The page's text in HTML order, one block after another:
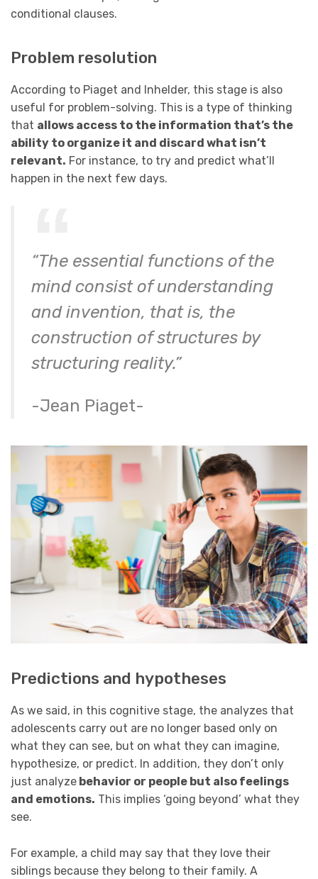
conditional clauses.
Problem resolution
According to Piaget and Inhelder, this stage is also
useful for problem-solving. This is a type of thinking
that allows access to the information that’s the
ability to organize it and discard what isn’t
relevant. For instance, to try and predict what’ll
happen in the next few days.
“The essential functions of the
mind consist of understanding
and invention, that is, the
construction of structures by
structuring reality.”
-Jean Piaget-
Predictions and hypotheses
As we said, in this cognitive stage, the analyzes that
adolescents carry out are no longer based only on
what they can see, but on what they can imagine,
hypothesize, or predict. In addition, they don’t only
just analyze behavior or people but also feelings
and emotions. This implies ‘going beyond’ what they
see.
For example, a child may say that they love their
siblings because they belong to their family. A